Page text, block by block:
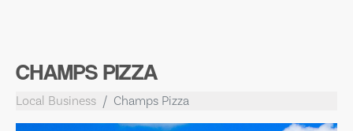
CHAMPS PIZZA
Local Business Champs Pizza